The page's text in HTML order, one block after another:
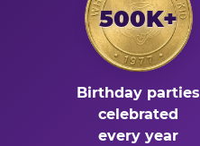
500K+
Birthday parties
celebrated
every year